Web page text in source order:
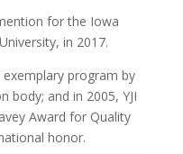
for the Iowa
in 2017.
exemplary program by
body; and in 2005, YJI
Award for Quality
honor.